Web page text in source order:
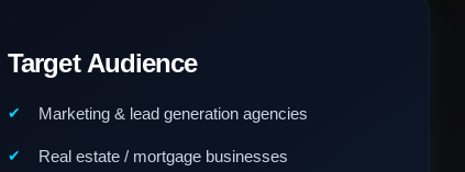
Target Audience
Marketing & lead generation agencies
Real estate / mortgage businesses